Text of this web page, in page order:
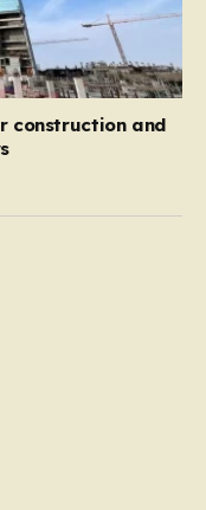
construction and